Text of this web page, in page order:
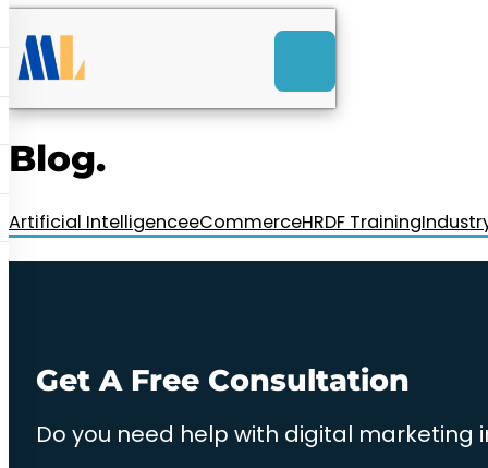
Launch Web Design
RM85+ a month.
us today!
Blog.
Artificial IntelligenceeCommerceHRDF Training
Get A Free Consultation
Do you need help with digital marketing